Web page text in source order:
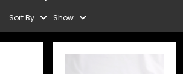
Sort By Show